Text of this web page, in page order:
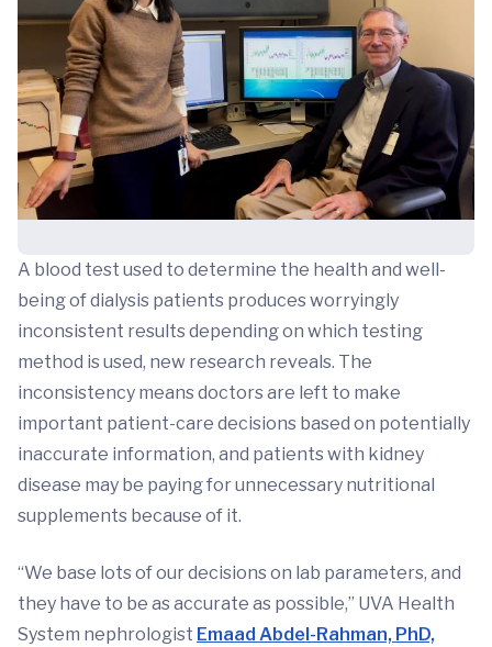
A blood test used to determine the health and well-
being of dialysis patients produces worryingly
inconsistent results depending on which testing
method is used, new research reveals. The
inconsistency means doctors are left to make
important patient-care decisions based on potentially
inaccurate information, and patients with kidney
disease may be paying for unnecessary nutritional
supplements because of it.
“We base lots of our decisions on lab parameters, and
they have to be as accurate as possible,” UVA Health
System nephrologist Emaad Abdel-Rahman, PhD,